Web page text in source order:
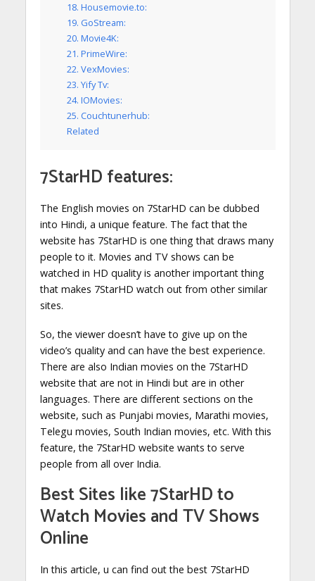
18. Housemovie.to:
19. GoStream:
20. Movie4K:
21. PrimeWire:
22. VexMovies:
23. Yify Tv:
24. IOMovies:
25. Couchtunerhub:
Related
7StarHD features:
The English movies on 7StarHD can be dubbed
into Hindi, a unique feature. The fact that the
website has 7StarHD is one thing that draws many
people to it. Movies and TV shows can be
watched in HD quality is another important thing
that makes 7StarHD watch out from other similar
sites.
So, the viewer doesn’t have to give up on the
video’s quality and can have the best experience.
There are also Indian movies on the 7StarHD
website that are not in Hindi but are in other
languages. There are different sections on the
website, such as Punjabi movies, Marathi movies,
Telegu movies, South Indian movies, etc. With this
feature, the 7StarHD website wants to serve
people from all over India.
Best Sites like7StarHD to
Watch Movies and TV Shows
Online
In this article, u can find out the best 7StarHD